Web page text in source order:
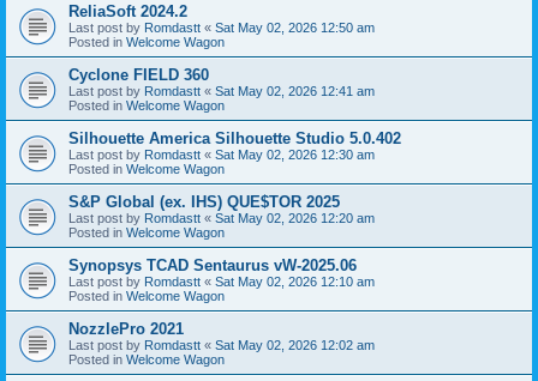
ReliaSoft 2024.2
Last post by Romdastt « Sat May 02, 2026 12:50 am
Posted in Welcome Wagon
Cyclone FIELD 360
Last post by Romdastt « Sat May 02, 2026 12:41 am
Posted in Welcome Wagon
Silhouette America Silhouette Studio 5.0.402
Last post by Romdastt « Sat May 02, 2026 12:30 am
Posted in Welcome Wagon
S&P Global (ex. IHS) QUE$TOR 2025
Last post by Romdastt « Sat May 02, 2026 12:20 am
Posted in Welcome Wagon
Synopsys TCAD Sentaurus vW-2025.06
Last post by Romdastt « Sat May 02, 2026 12:10 am
Posted in Welcome Wagon
NozzlePro 2021
Last post by Romdastt « Sat May 02, 2026 12:02 am
Posted in Welcome Wagon